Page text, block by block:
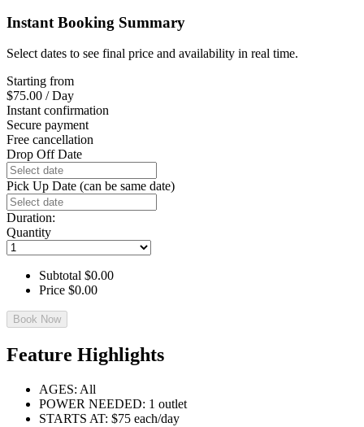
Instant Booking Summary
Select dates to see final price and availability in real time.
Starting from
$75.00 / Day
Instant confirmation
Secure payment
Free cancellation
Drop Off Date
Pick Up Date (can be same date)
Duration:
Quantity
Subtotal $0.00
Price $0.00
Book Now
Feature Highlights
AGES: All
POWER NEEDED: 1 outlet
STARTS AT: $75 each/day